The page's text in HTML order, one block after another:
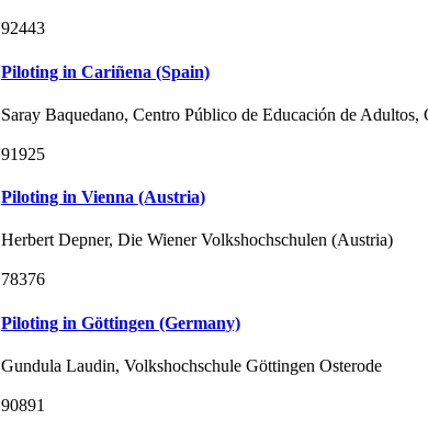
92443
Piloting in Cariñena (Spain)
Saray Baquedano, Centro Público de Educación de Adultos,
91925
Piloting in Vienna (Austria)
Herbert Depner, Die Wiener Volkshochschulen (Austria)
78376
Piloting in Göttingen (Germany)
Gundula Laudin, Volkshochschule Göttingen Osterode
90891